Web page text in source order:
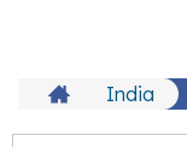
India